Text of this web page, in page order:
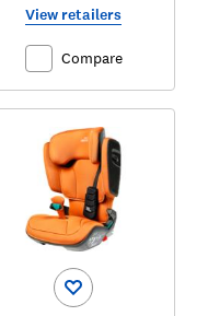
View retailers
Compare